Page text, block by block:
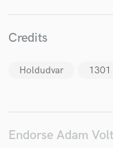
Credits
Holdudvar 1301
Endorse Adam Volt
secure